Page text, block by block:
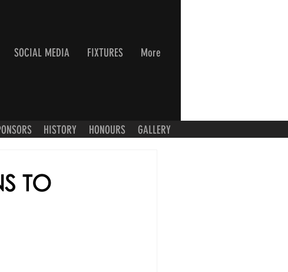
SOCIAL MEDIA FIXTURES More
HISTORY HONOURS GALLERY
TO